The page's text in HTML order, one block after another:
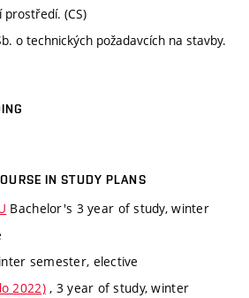
prostředí. (CS)
o technických požadavcích na stavby.
IN STUDY PLANS
Bachelor's 3 year of study, winter
semester, elective
2022), 3 year of study, winter